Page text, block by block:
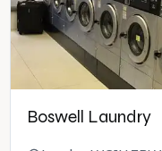
Boswell Laundry